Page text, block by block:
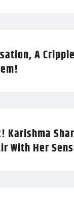
A
Karishma
With Her